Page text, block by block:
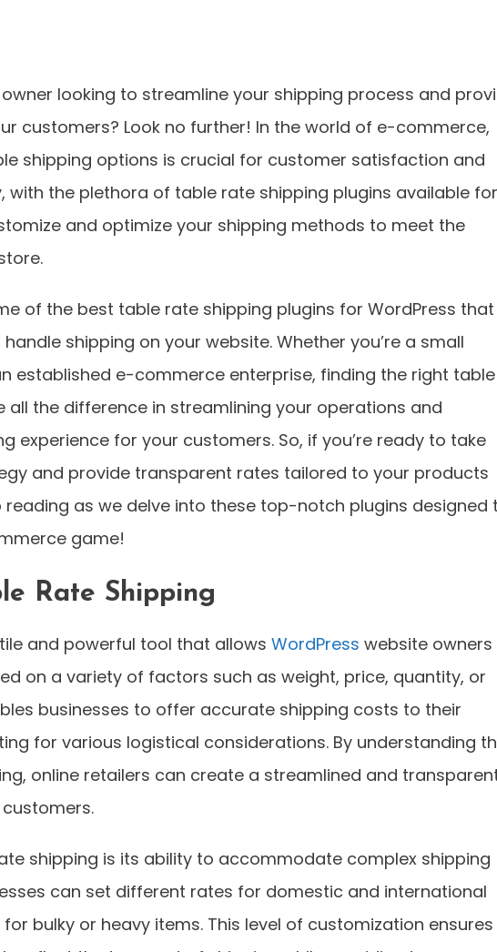
looking to streamline your shipping process and
customers? Look no further! In the world of e-commerce,
shipping options is crucial for customer satisfaction and
with the plethora of table rate shipping plugins available for
and optimize your shipping methods to meet the
of the best table rate shipping plugins for WordPress that
shipping on your website. Whether you’re a small
established e-commerce enterprise, finding the right table
all the difference in streamlining your operations and
experience for your customers. So, if you’re ready to take
and provide transparent rates tailored to your products
as we delve into these top-notch plugins designed
game!
Rate Shipping
and powerful tool that allows WordPress website owners
on a variety of factors such as weight, price, quantity, or
businesses to offer accurate shipping costs to their
for various logistical considerations. By understanding
online retailers can create a streamlined and
shipping is its ability to accommodate complex shipping
can set different rates for domestic and international
bulky or heavy items. This level of customization ensures